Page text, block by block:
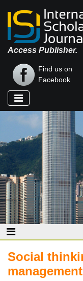
Access Publisher.
Find us on
Facebook
Social